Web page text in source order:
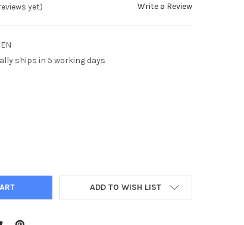
yet) Write a Review
ships in 5 working days
OF 293AD CELL LINE
QUANTITY OF 293AD CELL LINE
ADD TO WISH LIST